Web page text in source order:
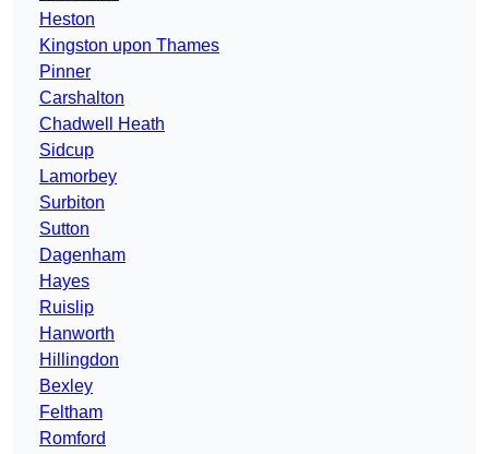
Heston
Kingston upon Thames
Pinner
Carshalton
Chadwell Heath
Sidcup
Lamorbey
Surbiton
Sutton
Dagenham
Hayes
Ruislip
Hanworth
Hillingdon
Bexley
Feltham
Romford